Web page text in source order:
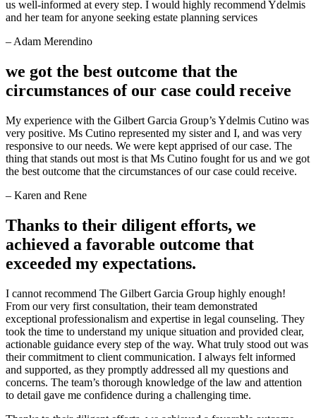
us well-informed at every step. I would highly recommend Ydelmis
and her team for anyone seeking estate planning services
– Adam Merendino
we got the best outcome that the
circumstances of our case could receive
My experience with the Gilbert Garcia Group’s Ydelmis Cutino was
very positive. Ms Cutino represented my sister and I, and was very
responsive to our needs. We were kept apprised of our case. The
thing that stands out most is that Ms Cutino fought for us and we got
the best outcome that the circumstances of our case could receive.
– Karen and Rene
Thanks to their diligent efforts, we
achieved a favorable outcome that
exceeded my expectations.
I cannot recommend The Gilbert Garcia Group highly enough!
From our very first consultation, their team demonstrated
exceptional professionalism and expertise in legal counseling. They
took the time to understand my unique situation and provided clear,
actionable guidance every step of the way. What truly stood out was
their commitment to client communication. I always felt informed
and supported, as they promptly addressed all my questions and
concerns. The team’s thorough knowledge of the law and attention
to detail gave me confidence during a challenging time.